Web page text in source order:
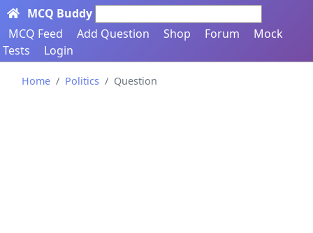
MCQ Buddy
MCQ Feed
Add Question Shop Forum
Mock
Tests
Login
Home Politics Question